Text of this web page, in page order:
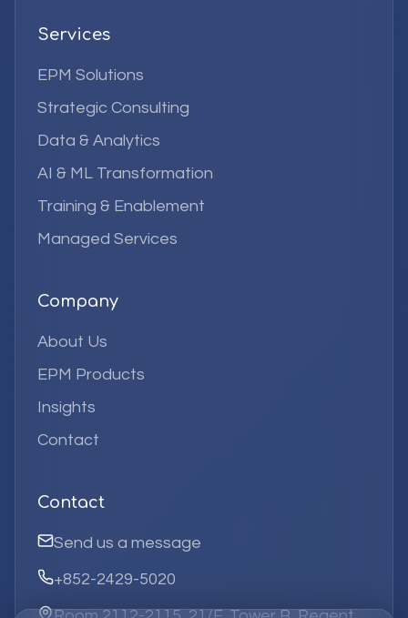
Services
EPM Solutions
Strategic Consulting
Data & Analytics
AI & ML Transformation
Training & Enablement
Managed Services
Company
About Us
EPM Products
Insights
Contact
Contact
Send us a message
+852-2429-5020